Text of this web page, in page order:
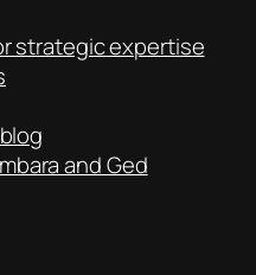
strategic expertise
and Ged